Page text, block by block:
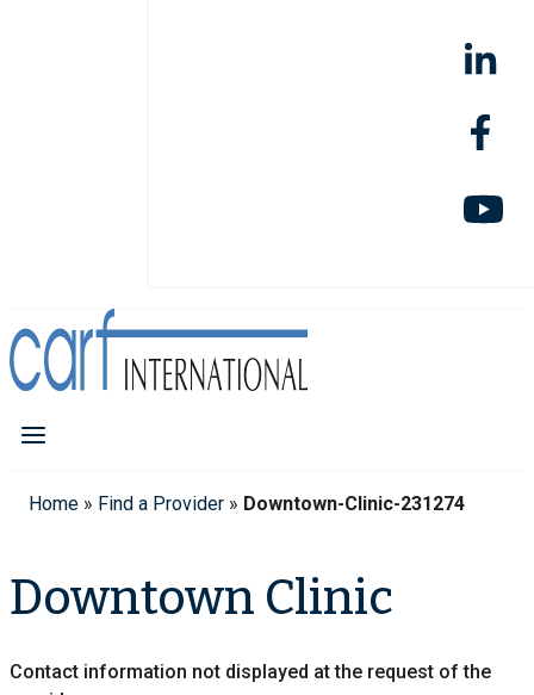
Home » Find a Provider » Downtown-Clinic-231274
Downtown Clinic
Contact information not displayed at the request of the